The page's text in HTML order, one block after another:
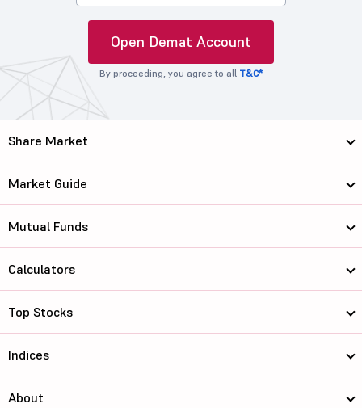
Open Demat Account
By proceeding, you agree to all T&C*
Share Market
Market Guide
Mutual Funds
Calculators
Top Stocks
Indices
About